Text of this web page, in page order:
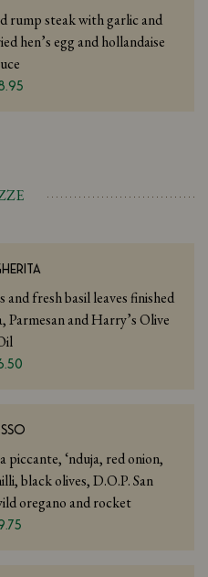
rump steak with garlic and
hen’s egg and hollandaise
fresh basil leaves finished
and Harry’s Olive
piccante, ‘nduja, red onion,
black olives, D.O.P. San
oregano and rocket